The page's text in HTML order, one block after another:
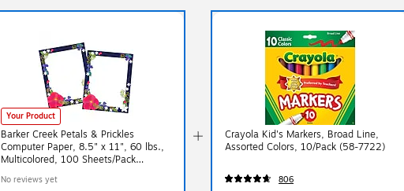
Your Product
Barker Creek Petals & Prickles
Computer Paper, 8.5" x 11", 60 lbs.,
Multicolored, 100 Sheets/Pack
No reviews yet
Crayola Kid's Markers, Broad Line,
Assorted Colors, 10/Pack (58-7722)
806